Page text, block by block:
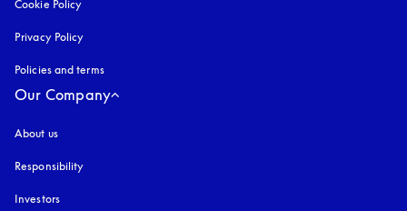
Cookie Policy
Privacy Policy
Policies and terms
Our Company
About us
Responsibility
Investors